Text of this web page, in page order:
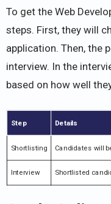
To get the Web
steps. First, they will
application. Then, the
interview. In the
based on how well
Step Details
Shortlisting Candidates will
Interview Shortlisted